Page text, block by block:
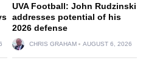
UVA Football: John Rudzinski
addresses potential of his
2026 defense
CHRIS GRAHAM AUGUST 6, 2026